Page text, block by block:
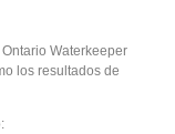
Waterkeeper
los resultados de